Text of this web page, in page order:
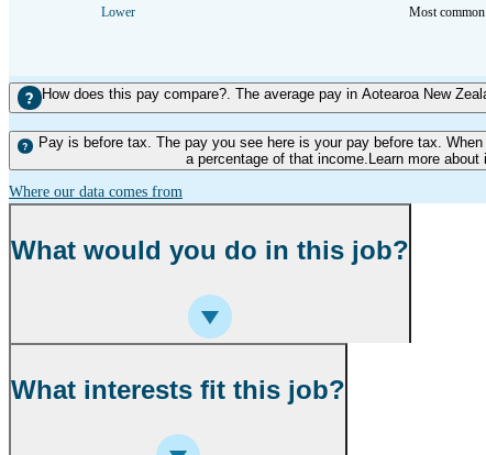
Lower Most common
How does this pay compare?. The average pay in Aotearoa New
Pay is before tax. The pay you see here is your pay before tax.
a percentage of that income.Learn more
Where our data comes from
What would you do in this job?
What interests fit this job?